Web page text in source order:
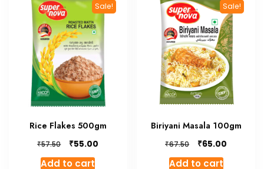
Sale!
Rice Flakes 500gm
₹57.50
Original
price
was:
₹55.00
Add to cart
Sale!
Biriyani Masala 100gm
₹67.50
Original
price
was:
₹65.00
Add to cart